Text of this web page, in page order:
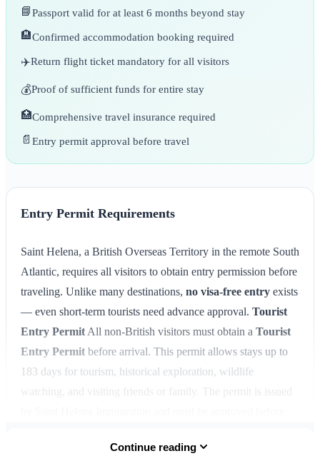
📘Passport valid for at least 6 months beyond stay
🏨Confirmed accommodation booking required
✈️Return flight ticket mandatory for all visitors
💰Proof of sufficient funds for entire stay
🏥Comprehensive travel insurance required
📄 Entry permit approval before travel
Entry Permit Requirements
Saint Helena, a British Overseas Territory in the remote South
Atlantic, requires all visitors to obtain entry permission before
traveling. Unlike many destinations, no visa-free entry exists
— even short-term tourists need advance approval. Tourist
Entry Permit All non-British visitors must obtain a Tourist
Entry Permit before arrival. This permit allows stays up to
183 days for tourism, historical exploration, wildlife
watching, and visiting friends or family. The permit is issued
Overseas Territories citizens, and those with right of abode in
Continue reading